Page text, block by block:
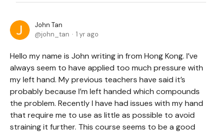
John Tan
john_tan
1 yr ago
Hello my name is John writing in from Hong Kong. I’ve
always seem to have applied too much pressure with
my left hand. My previous teachers have said it’s
probably because I’m left handed which compounds
the problem. Recently I have had issues with my hand
that require me to use as little as possible to avoid
straining it further. This course seems to be a good